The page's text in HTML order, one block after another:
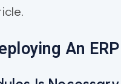
An